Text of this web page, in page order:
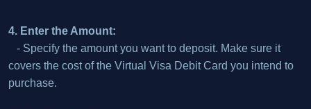
4. Enter the Amount:
- Specify the amount you want to deposit. Make sure it
covers the cost of the Virtual Visa Debit Card you intend to
purchase.